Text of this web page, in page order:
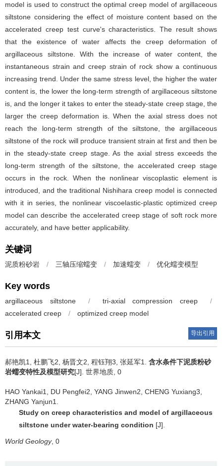
model is used to construct the optimal creep model of argillaceous
siltstone considering the effect of moisture content based on the
accelerated creep test curve's characteristics. The result shows
that the existence of water affects the creep deformation of
argillaceous siltstone. With the increase of water content, the
instantaneous strain and creep strain of rock show a continuous
increasing trend. Under the same stress level, the higher the water
content is, the lower the long-term strength of argillaceous siltstone
is, and the longer it takes to enter the steady-state creep stage, the
larger the creep deformation is. When the axial stress does not
reach the long-term strength of the siltstone, the argillaceous
siltstone of the rock will produce transient strain at first and then be
in the steady-state creep stage. As the axial stress exceeds the
long-term strength of the siltstone, the accelerated creep stage
occurs in the rock. When the nonlinear viscoplastic element is
introduced, and the traditional Nishihara creep model is connected
with it in series, the nonlinear viscoelastic-plastic optimized creep
model can describe the accelerated creep stage of soft rock more
accurately, and have better applicability.
关键词
泥质粉砂岩 / 三轴压缩蠕变 / 加速蠕变 / 优化蠕变模型
Key words
argillaceous siltstone / tri-axial compression creep
/
accelerated creep
/ optimized creep model
引用本文 导出引用
郝艳凯1, 杜鹏飞2, 杨晋文2, 程钰翔3, 张延军1. 含水条件下泥质粉砂
岩蠕变特性及模型研究[J]. 世界地质, 0
HAO Yankai1, DU Pengfei2, YANG Jinwen2, CHENG Yuxiang3,
ZHANG Yanjun1.
Study on creep characteristics and model of argillaceous
siltstone under water-bearing condition [J].
World Geology, 0